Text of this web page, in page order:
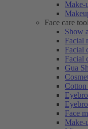
Make-
Face care
Show
Facial
Facial
Facial
Gua
Cotton
Face
Make-